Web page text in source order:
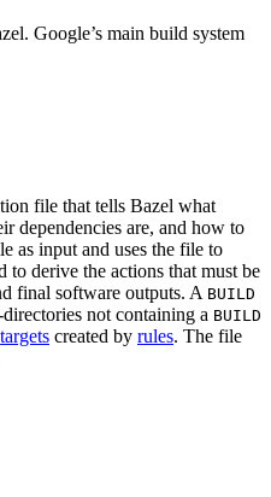
Google’s main build system
file that tells Bazel what
dependencies are, and how to
as input and uses the file to
to derive the actions that must be
final software outputs. A BUILD
not containing a BUILD
targets created by rules. The file